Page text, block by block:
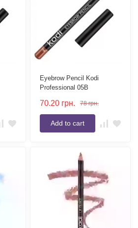
Eyebrow Pencil Kodi
Professional 05B
70.20 грн. 78 грн.
Add to cart